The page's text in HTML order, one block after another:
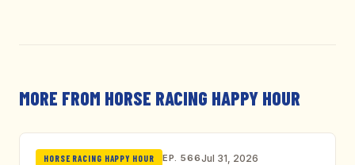
MORE FROM HORSE RACING HAPPY HOUR
HORSE RACING HAPPY HOUR EP. 566Jul 31, 2026